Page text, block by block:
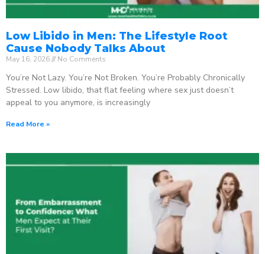
Low Libido in Men: The Lifestyle Root
Cause Nobody Talks About
May 16, 2026 No Comments
You’re Not Lazy. You’re Not Broken. You’re Probably Chronically
Stressed. Low libido, that flat feeling where sex just doesn’t
appeal to you anymore, is increasingly
Read More »